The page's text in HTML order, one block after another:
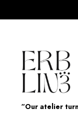
“Our atelier